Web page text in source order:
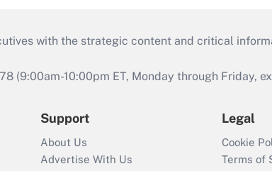
with the strategic content and critical
(9:00am-10:00pm ET, Monday through Friday,
Support
About Us
Advertise With Us
Legal
Cookie
Terms of